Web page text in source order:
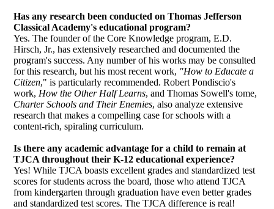
Has any research been conducted on Thomas Jefferson
Classical Academy's educational program?
Yes. The founder of the Core Knowledge program, E.D.
Hirsch, Jr., has extensively researched and documented the
program's success. Any number of his works may be consulted
for this research, but his most recent work, "How to Educate a
Citizen," is particularly recommended. Robert Pondiscio's
work, How the Other Half Learns, and Thomas Sowell's tome,
Charter Schools and Their Enemies, also analyze extensive
research that makes a compelling case for schools with a
content-rich, spiraling curriculum.
Is there any academic advantage for a child to remain at
TJCA throughout their K-12 educational experience?
Yes! While TJCA boasts excellent grades and standardized test
scores for students across the board, those who attend TJCA
from kindergarten through graduation have even better grades
and standardized test scores. The TJCA difference is real!